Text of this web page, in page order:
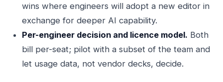
wins where engineers will adopt a new editor in
exchange for deeper AI capability.
Per-engineer decision and licence model. Both
bill per-seat; pilot with a subset of the team and
let usage data, not vendor decks, decide.